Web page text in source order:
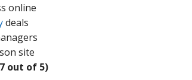
online
deals
site
out of 5)